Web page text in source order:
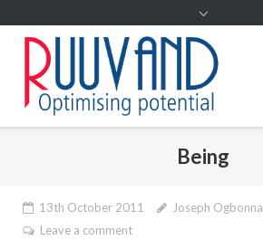
Being
13th October 2011
Joseph Ogbonna
Leave a comment